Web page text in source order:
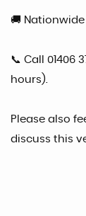
🚚
📞 Call 01406
hours).
Please also
discuss this